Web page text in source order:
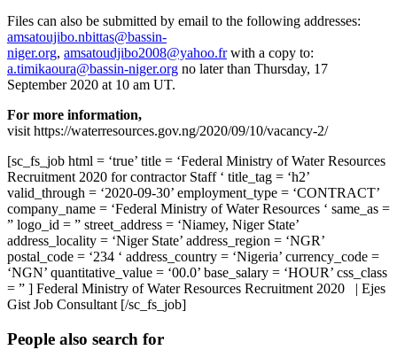
Files can also be submitted by email to the following addresses:
amsatoujibo.nbittas@bassin-
niger.org, amsatoudjibo2008@yahoo.frwith a copy to:
a.timikaoura@bassin-niger.org no later than Thursday, 17
September 2020 at 10 am UT.
For more information,
visit https://waterresources.gov.ng/2020/09/10/vacancy-2/
[sc_fs_job html = ‘true’ title = ‘Federal Ministry of Water Resources
Recruitment 2020 for contractor Staff ‘ title_tag = ‘h2’
valid_through = ‘2020-09-30’ employment_type = ‘CONTRACT’
company_name = ‘Federal Ministry of Water Resources ‘ same_as =
” logo_id = ” street_address = ‘Niamey, Niger State’
address_locality = ‘Niger State’ address_region = ‘NGR’
postal_code = ‘234 ‘ address_country = ‘Nigeria’ currency_code =
‘NGN’ quantitative_value = ‘00.0’ base_salary = ‘HOUR’ css_class
= ” ] Federal Ministry of Water Resources Recruitment 2020 | Ejes
Gist Job Consultant [/sc_fs_job]
People also search for